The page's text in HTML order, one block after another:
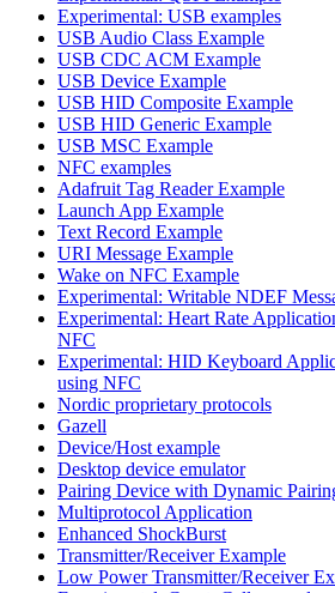
Experimental: USB examples
USB Audio Class Example
USB CDC ACM Example
USB Device Example
USB HID Composite Example
USB HID Generic Example
USB MSC Example
NFC examples
Adafruit Tag Reader Example
Launch App Example
Text Record Example
URI Message Example
Wake on NFC Example
Experimental: Writable NDEF
Experimental: Heart Rate
NFC
Experimental: HID Keyboard
using NFC
Nordic proprietary protocols
Gazell
Device/Host example
Desktop device emulator
Pairing Device with Dynamic
Multiprotocol Application
Enhanced ShockBurst
Transmitter/Receiver Example
Low Power Transmitter/Receiver